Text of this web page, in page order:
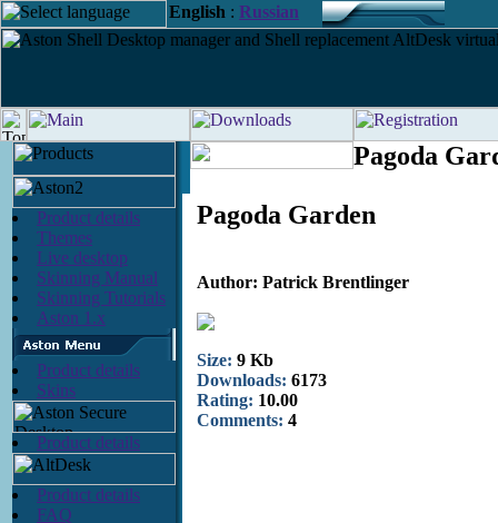
English : Russian
Product details
Themes
Live desktop
Skinning Manual
Skinning Tutorials
Aston 1.x
Product details
Skins
Product details
Product details
FAQ
Pagoda
Pagoda Garden
Author: Patrick Brentlinger
Size: 9 Kb
Downloads: 6173
Rating: 10.00
Comments: 4